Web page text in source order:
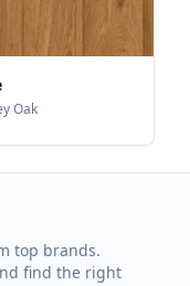
Oak
top brands.
find the right